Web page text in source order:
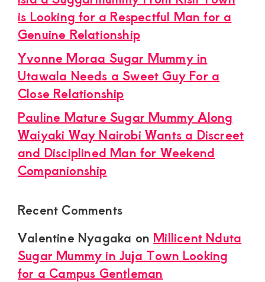
is Looking for a Respectful Man for a
Genuine Relationship
Yvonne Moraa Sugar Mummy in
Utawala Needs a Sweet Guy For a
Close Relationship
Pauline Mature Sugar Mummy Along
Waiyaki Way Nairobi Wants a Discreet
and Disciplined Man for Weekend
Companionship
Recent Comments
Valentine Nyagaka onMillicent Nduta
Sugar Mummy in Juja Town Looking
for a Campus Gentleman